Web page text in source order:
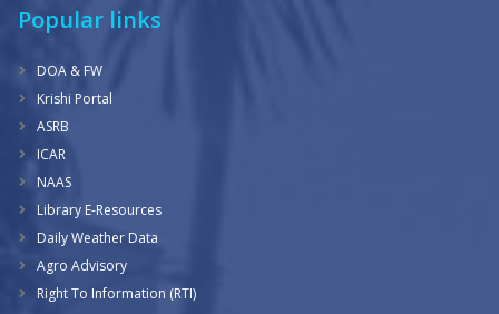
Popular links
DOA & FW
Krishi Portal
ASRB
ICAR
NAAS
Library E-Resources
Daily Weather Data
Agro Advisory
Right To Information (RTI)